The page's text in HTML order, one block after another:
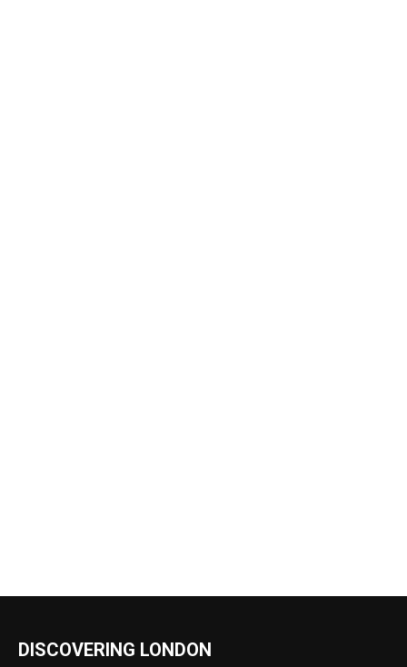
DISCOVERING LONDON